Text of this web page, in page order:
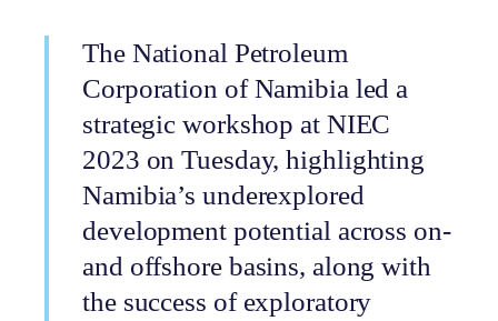
The National Petroleum
Corporation of Namibia led a
strategic workshop at NIEC
2023 on Tuesday, highlighting
Namibia’s underexplored
development potential across on-
and offshore basins, along with
the success of exploratory